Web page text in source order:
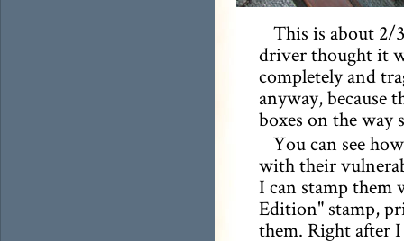
This is about 2/
driver thought it
completely and
anyway, because
boxes on the way
You can see
with their
I can stamp
Edition" stamp,
them. Right after